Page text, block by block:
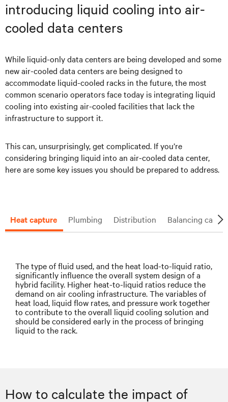
introducing liquid cooling into air-
cooled data centers
While liquid-only data centers are being developed and some
new air-cooled data centers are being designed to
accommodate liquid-cooled racks in the future, the most
common scenario operators face today is integrating liquid
cooling into existing air-cooled facilities that lack the
infrastructure to support it.
This can, unsurprisingly, get complicated. If you’re
considering bringing liquid into an air-cooled data center,
here are some key issues you should be prepared to address.
Heat capture Plumbing Distribution Balancing
The type of fluid used, and the heat load-to-liquid ratio,
significantly influence the overall system design of a
hybrid facility. Higher heat-to-liquid ratios reduce the
demand on air cooling infrastructure. The variables of
heat load, liquid flow rates, and pressure work together
to contribute to the overall liquid cooling solution and
should be considered early in the process of bringing
liquid to the rack.
How to calculate the impact of